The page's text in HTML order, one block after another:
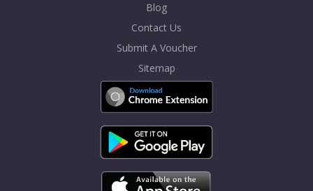
Blog
Contact Us
Submit A Voucher
Sitemap